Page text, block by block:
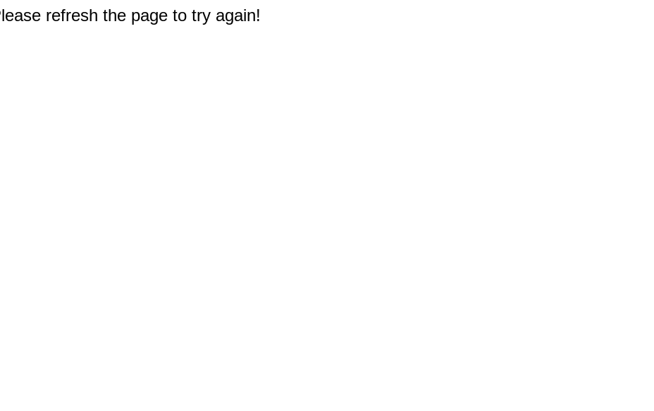
refresh the page to try again!